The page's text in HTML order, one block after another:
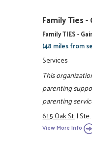
Family Ties
Family TIES -
(48 miles from
Services
This
parenting
parenting
615 Oak St.|
View More Info